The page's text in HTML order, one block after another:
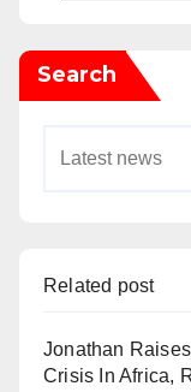
Search
Related post
Jonathan
Crisis In Africa,